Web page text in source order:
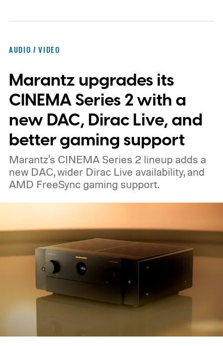
shaped like a doughnut and measure about
able to carry it between rooms or leave it
nearby on whatever surface is convenient.
The device is expected to be on the
expensive side, as the company has
pondered pricing it around $300 to $400. A
release is currently planned for 2027.
AUDIO / VIDEO
Marantz upgrades its
CINEMA Series 2 with a
new DAC, Dirac Live, and
better gaming support
Marantz's CINEMA Series 2 lineup adds a
new DAC, wider Dirac Live availability, and
AMD FreeSync gaming support.